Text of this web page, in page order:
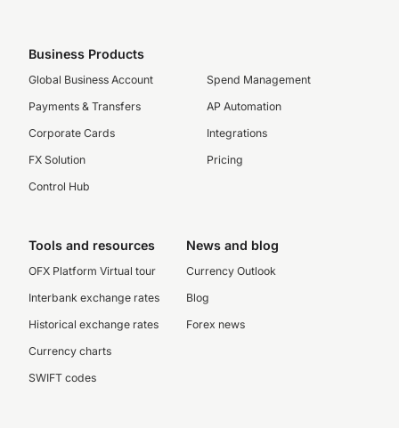
Business Products
Global Business Account
Payments & Transfers
Corporate Cards
FX Solution
Control Hub
Spend Management
AP Automation
Integrations
Pricing
Tools and resources
OFX Platform Virtual tour
Interbank exchange rates
Historical exchange rates
Currency charts
SWIFT codes
News and blog
Currency Outlook
Blog
Forex news